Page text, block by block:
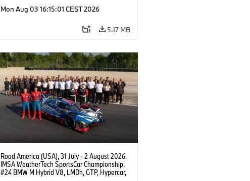
Mon Aug 03 16:15:01 CEST 2026
5.17 MB
Road America (USA), 31 July - 2 August 2026.
IMSA WeatherTech SportsCar Championship,
#24 BMW M Hybrid V8, LMDh, GTP, Hypercar,